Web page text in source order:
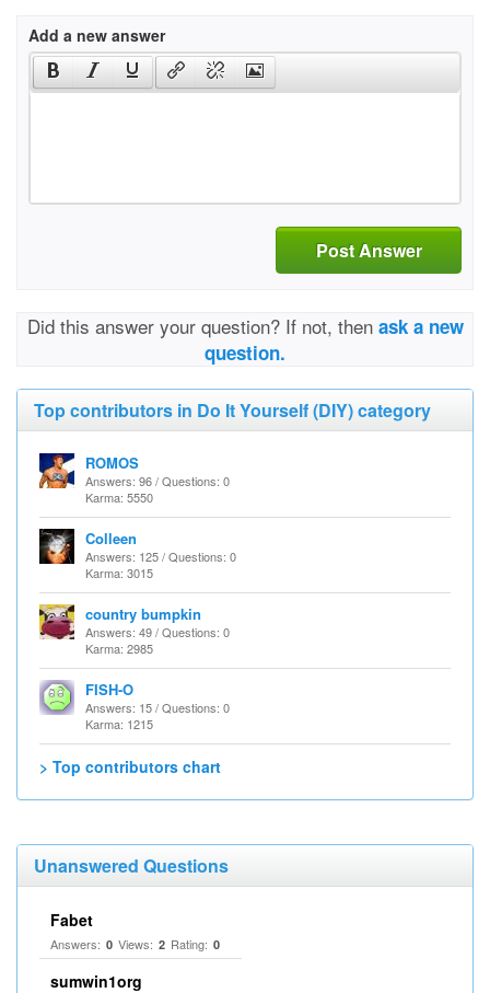
Add a new answer
Post Answer
Did this answer your question? If not, then ask a new
question.
Top contributors in Do It Yourself (DIY) category
ROMOS
Answers: 96 / Questions: 0
Karma: 5550
Colleen
Answers: 125 / Questions: 0
Karma: 3015
country bumpkin
Answers: 49 / Questions: 0
Karma: 2985
FISH-O
Answers: 15 / Questions: 0
Karma: 1215
> Top contributors chart
Unanswered Questions
Fabet
Answers: 0 Views: 2 Rating: 0
sumwin1org